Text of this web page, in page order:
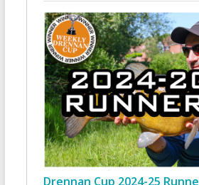
Drennan Cup 2024-25